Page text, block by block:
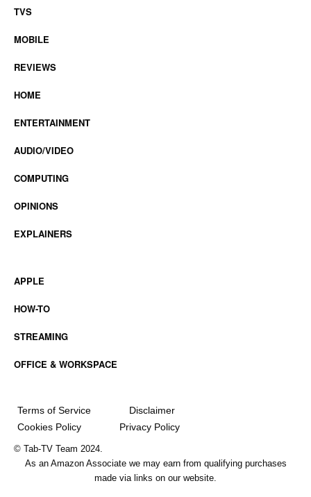
TVS
MOBILE
REVIEWS
HOME
ENTERTAINMENT
AUDIO/VIDEO
COMPUTING
OPINIONS
EXPLAINERS
APPLE
HOW-TO
STREAMING
OFFICE & WORKSPACE
Terms of Service
Disclaimer
Cookies Policy
Privacy Policy
© Tab-TV Team 2024.
As an Amazon Associate we may earn from qualifying purchases
made via links on our website.